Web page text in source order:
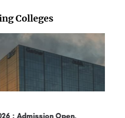
Colleges
: Admission Open,